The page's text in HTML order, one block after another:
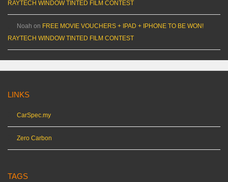
RAYTECH WINDOW TINTED FILM CONTEST
Noah on FREE MOVIE VOUCHERS + IPAD + IPHONE TO BE WON!
RAYTECH WINDOW TINTED FILM CONTEST
LINKS
CarSpec.my
Zero Carbon
TAGS